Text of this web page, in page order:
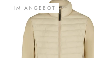
IM ANGEBOT